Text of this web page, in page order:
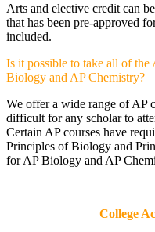
Arts and elective credit can
that has been pre-approved
included.
Is it possible to take all of the
Biology and AP Chemistry?
We offer a wide range of AP
difficult for any scholar to
Certain AP courses have
Principles of Biology and
for AP Biology and AP
College